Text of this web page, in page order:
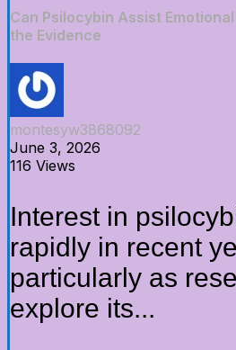
Can Psilocybin Assist
the Evidence
montesyw3868092
June 3, 2026
116 Views
Interest in
rapidly in recent
particularly as
explore its...